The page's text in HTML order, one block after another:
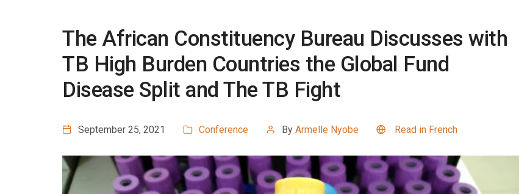
The African Constituency Bureau Discusses with
TB High Burden Countries the Global Fund
Disease Split and The TB Fight
September 25, 2021 Conference By Armelle Nyobe Read in French